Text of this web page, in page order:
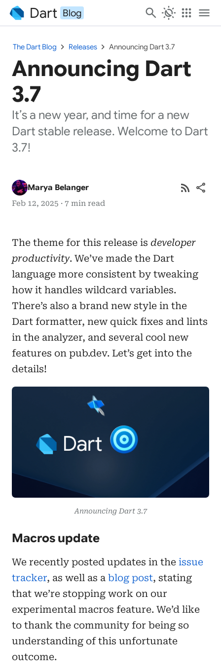
Dart Blog search routine apps menu
The Dart Blog chevron_right Releases chevron_right Announcing Dart 3.7
Announcing Dart
3.7
It’s a new year, and time for a new
Dart stable release. Welcome to Dart
3.7!
Marya Belanger
Feb 12, 2025 · 7 min read
rss_feed share
The theme for this release is developer
productivity. We’ve made the Dart
language more consistent by tweaking
how it handles wildcard variables.
There’s also a brand new style in the
Dart formatter, new quick fixes and lints
in the analyzer, and several cool new
features on pub.dev. Let’s get into the
details!
Announcing Dart 3.7
Macros update
We recently posted updates in the issue
tracker, as well as a blog post, stating
that we’re stopping work on our
experimental macros feature. We’d like
to thank the community for being so
understanding of this unfortunate
outcome.